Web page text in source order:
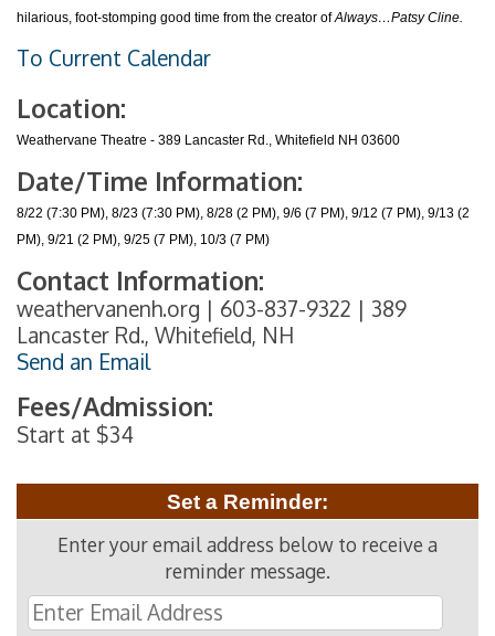
hilarious, foot-stomping good time from the creator ofAlways…Patsy Cline.
To Current Calendar
Location:
Weathervane Theatre - 389 Lancaster Rd., Whitefield NH 03600
Date/Time Information:
8/22 (7:30 PM), 8/23 (7:30 PM), 8/28 (2 PM), 9/6 (7 PM), 9/12 (7 PM), 9/13 (2
PM), 9/21 (2 PM), 9/25 (7 PM), 10/3 (7 PM)
Contact Information:
weathervanenh.org | 603-837-9322 | 389
Lancaster Rd., Whitefield, NH
Send an Email
Fees/Admission:
Start at $34
Set a Reminder:
Enter your email address below to receive a
reminder message.